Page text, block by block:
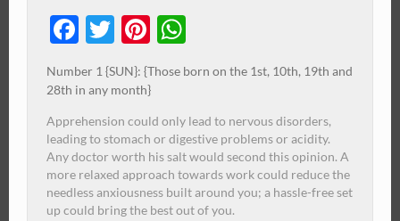
Facebook
TwitterPinterest
Number 1 {SUN}: {Those born on the 1st, 10th, 19th and
28th in any month}
Apprehension could only lead to nervous disorders,
leading to stomach or digestive problems or acidity.
Any doctor worth his salt would second this opinion. A
more relaxed approach towards work could reduce the
needless anxiousness built around you; a hassle-free set
up could bring the best out of you.